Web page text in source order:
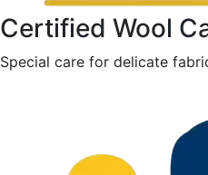
Certified Wool
Special care for delicate